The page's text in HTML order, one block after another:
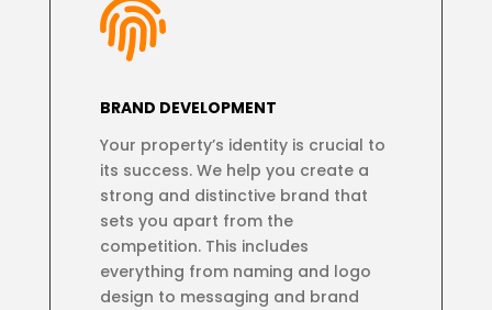

BRAND DEVELOPMENT
Your property’s identity is crucial to
its success. We help you create a
strong and distinctive brand that
sets you apart from the
competition. This includes
everything from naming and logo
design to messaging and brand